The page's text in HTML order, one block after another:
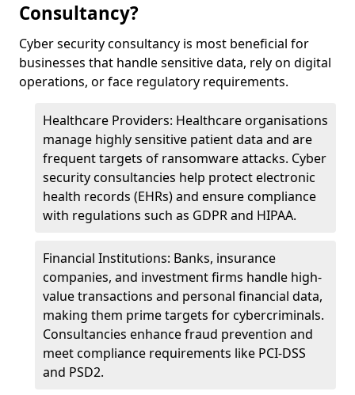
Consultancy?
Cyber security consultancy is most beneficial for
businesses that handle sensitive data, rely on digital
operations, or face regulatory requirements.
Healthcare Providers: Healthcare organisations
manage highly sensitive patient data and are
frequent targets of ransomware attacks. Cyber
security consultancies help protect electronic
health records (EHRs) and ensure compliance
with regulations such as GDPR and HIPAA.
Financial Institutions: Banks, insurance
companies, and investment firms handle high-
value transactions and personal financial data,
making them prime targets for cybercriminals.
Consultancies enhance fraud prevention and
meet compliance requirements like PCI-DSS
and PSD2.